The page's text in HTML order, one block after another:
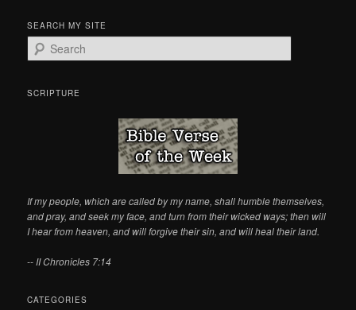
SEARCH MY SITE
e
rSCRIPTURE
If my people, which are called by my name, shall humble themselves,
and pray, and seek my face, and turn from their wicked ways; then will
I hear from heaven, and will forgive their sin, and will heal their land.
-- II Chronicles 7:14
CATEGORIES